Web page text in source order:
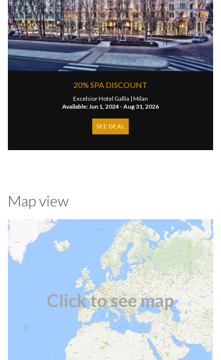
20% SPA DISCOUNT
Excelsior Hotel Gallia | Milan
Available: Jun 1, 2024 - Aug 31, 2026
SEE DEAL
Map view
Click to see map